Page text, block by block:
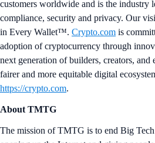
customers worldwide and is the industry
compliance, security and privacy. Our
in Every Wallet™. Crypto.com is
adoption of cryptocurrency through
next generation of builders, creators, and
fairer and more equitable digital
https://crypto.com.
About TMTG
The mission of TMTG is to end Big